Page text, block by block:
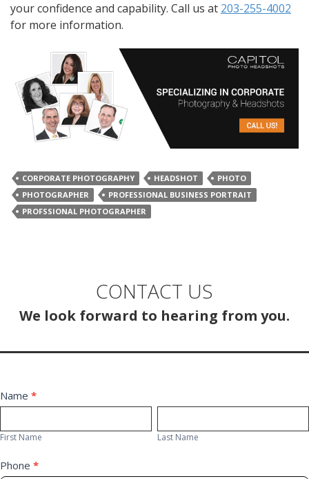
your confidence and capability. Call us at 203-255-4002
for more information.
CORPORATE PHOTOGRAPHY HEADSHOT
PHOTO
PHOTOGRAPHER
PROFESSIONAL BUSINESS PORTRAIT
PROFSSIONAL PHOTOGRAPHER
CONTACT US
We look forward to hearing from you.
Contact
Name *
Name
First Name
Name
Last Name
Phone *